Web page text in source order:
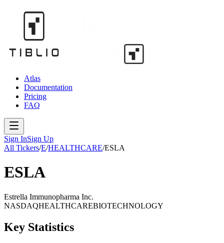
Atlas
Documentation
Pricing
FAQ
Sign InSign Up
All Tickers/E/HEALTHCARE/ESLA
ESLA
Estrella Immunopharma Inc.
NASDAQHEALTHCAREBIOTECHNOLOGY
Key Statistics